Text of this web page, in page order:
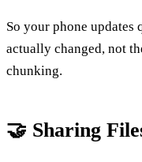
So your phone
actually changed, not
chunking.
🤝 Sharing